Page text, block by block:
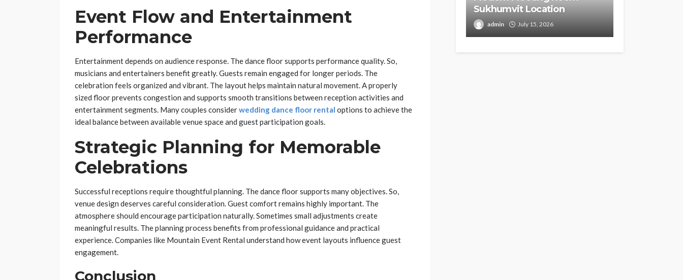
Event Flow and Entertainment
Performance
Entertainment depends on audience response. The dance floor supports performance quality. So,
musicians and entertainers benefit greatly. Guests remain engaged for longer periods. The
celebration feels organized and vibrant. The layout helps maintain natural movement. A properly
sized floor prevents congestion and supports smooth transitions between reception activities and
entertainment segments. Many couples considerwedding dance floor rental options to achieve the
ideal balance between available venue space and guest participation goals.
Strategic Planning for Memorable
Celebrations
Successful receptions require thoughtful planning. The dance floor supports many objectives. So,
venue design deserves careful consideration. Guest comfort remains highly important. The
atmosphere should encourage participation naturally. Sometimes small adjustments create
meaningful results. The planning process benefits from professional guidance and practical
experience. Companies like Mountain Event Rental understand how event layouts influence guest
engagement.
Conclusion
Sukhumvit Location
admin July 15, 2026